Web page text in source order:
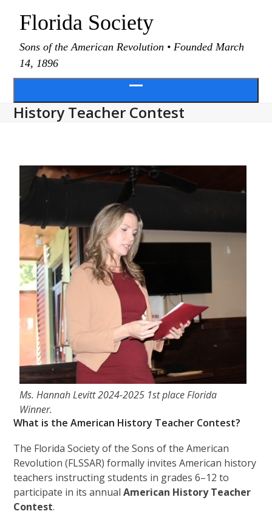
Florida Society
Sons of the American Revolution • Founded March
14, 1896
menu
History Teacher Contest
Ms. Hannah Levitt 2024-2025 1st place Florida
Winner.
What is the American History Teacher Contest?
The Florida Society of the Sons of the American
Revolution (FLSSAR) formally invites American history
teachers instructing students in grades 6–12 to
participate in its annualAmerican History Teacher
Contest.